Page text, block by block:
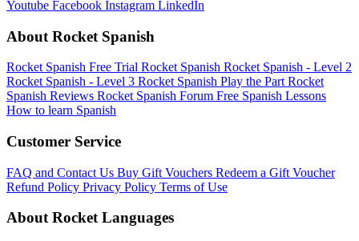
Youtube Facebook Instagram LinkedIn
About Rocket Spanish
Rocket Spanish Free Trial Rocket Spanish Rocket Spanish - Level 2
Rocket Spanish - Level 3 Rocket Spanish Play the Part Rocket
Spanish Reviews Rocket Spanish Forum Free Spanish Lessons
How to learn Spanish
Customer Service
FAQ and Contact Us Buy Gift Vouchers Redeem a Gift Voucher
Refund Policy Privacy Policy Terms of Use
About Rocket Languages